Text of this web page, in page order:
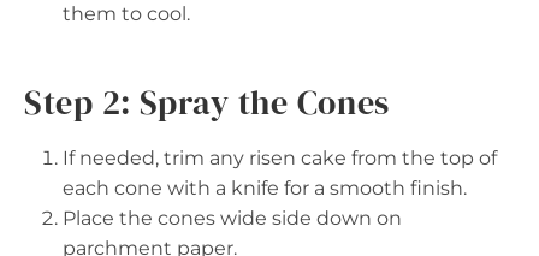
them to cool.
Step 2: Spray the Cones
If needed, trim any risen cake from the top of
each cone with a knife for a smooth finish.
Place the cones wide side down on
parchment paper.